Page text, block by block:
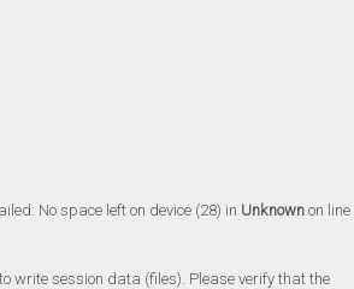
No space left on device (28) in Unknown on line
write session data (files). Please verify that the